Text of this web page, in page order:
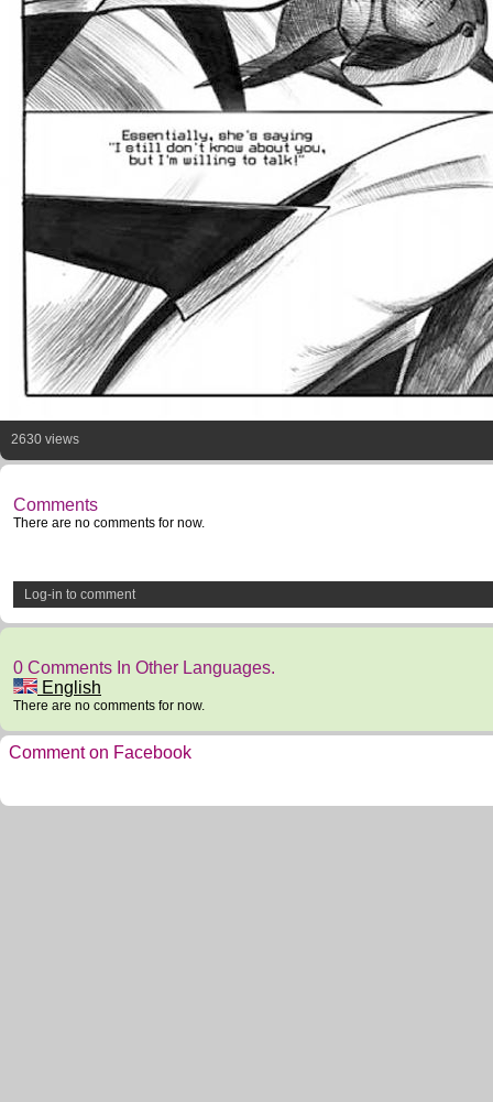
2630 views
Comments
There are no comments for now.
Log-in to comment
0 Comments In Other Languages.
English
There are no comments for now.
Comment on Facebook